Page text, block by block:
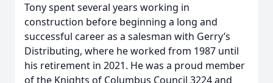
Tony spent several years working in
construction before beginning a long and
successful career as a salesman with Gerry’s
Distributing, where he worked from 1987 until
his retirement in 2021. He was a proud member
of the Knights of Columbus Council 3224 and